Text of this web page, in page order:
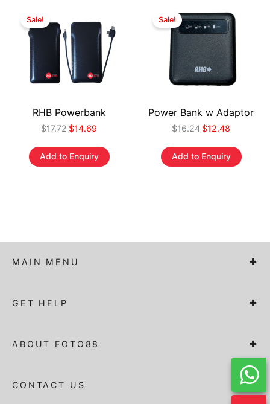
Sale!
RHB Powerbank
$17.72 $14.69
Add to Enquiry
Sale!
Power Bank w Adaptor
$16.24 $12.48
Add to Enquiry
MAIN MENU
GET HELP
ABOUT FOTO88
CONTACT US